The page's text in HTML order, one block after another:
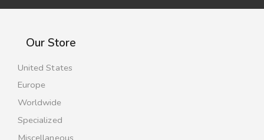
Our Store
United States
Europe
Worldwide
Specialized
Miscellaneous